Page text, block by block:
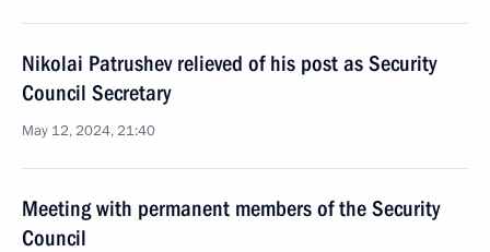
Nikolai Patrushev relieved of his post as Security
Council Secretary
May 12, 2024, 21:40
Meeting with permanent members of the Security
Council